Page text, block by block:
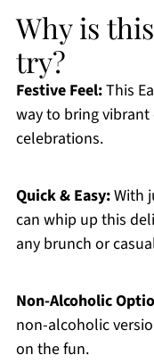
Why is
try?
Festive Feel:This
way to bring
celebrations.
Quick & Easy:With
can whip up this
any brunch or
Non-Alcoholic
non-alcoholic
on the fun.